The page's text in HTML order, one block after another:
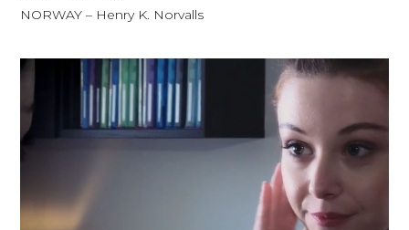
NORWAY – Henry K. Norvalls